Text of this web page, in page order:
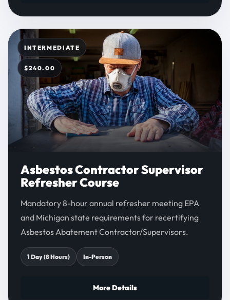
INTERMEDIATE
$240.00
Asbestos Contractor Supervisor
Refresher Course
Mandatory 8-hour annual refresher meeting EPA
and Michigan state requirements for recertifying
Asbestos Abatement Contractor/Supervisors.
1 Day (8 Hours) In-Person
More Details